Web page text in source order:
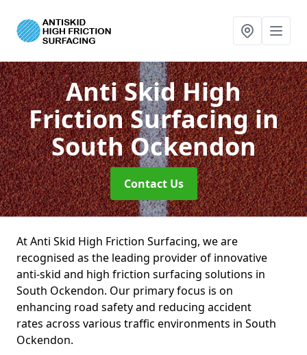
Anti Skid High
Friction Surfacingin
South Ockendon
Contact Us
At Anti Skid High Friction Surfacing, we are
recognised as the leading provider of innovative
anti-skid and high friction surfacing solutions in
South Ockendon. Our primary focus is on
enhancing road safety and reducing accident
rates across various traffic environments in South
Ockendon.